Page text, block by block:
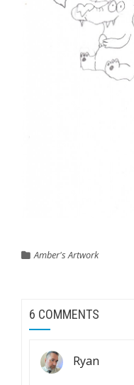
Amber's Artwork
6 COMMENTS
Ryan